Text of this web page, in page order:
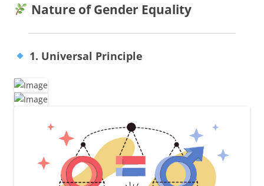
Nature of Gender Equality
1. Universal Principle